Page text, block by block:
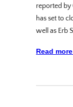
reported by
has set to
well as Erb
Read